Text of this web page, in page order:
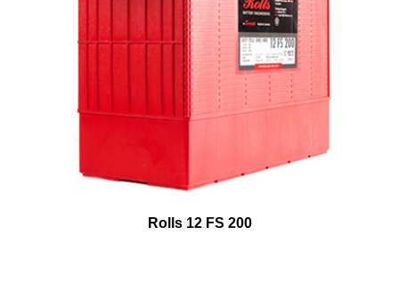
Rolls 12 FS 200